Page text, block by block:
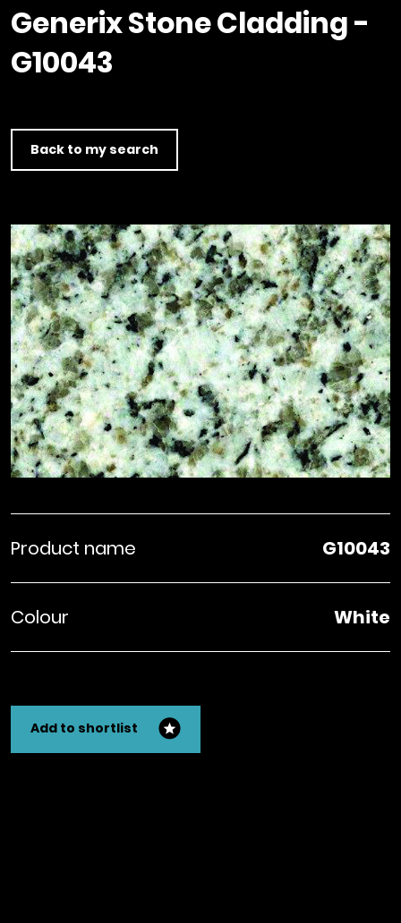
Clerkenwell Design Week (CDW)
Product Selector
C16 Timber
Generix Stone Cladding -
G10043
Back to my search
Product name G10043
Colour White
Add to shortlist